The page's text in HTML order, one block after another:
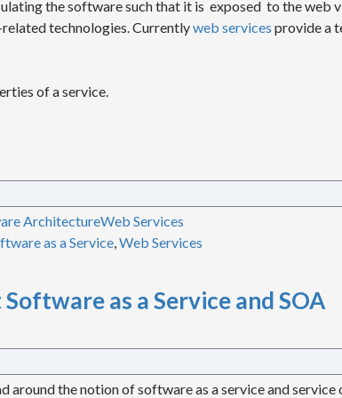
the software such that it is exposed to the
technologies. Currentlyweb services provide a
of a service.
ArchitectureWeb Services
as a Service,Web Services
as a Service and SOA
around the notion of software as a service and